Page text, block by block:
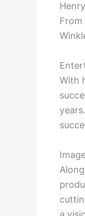
From
With